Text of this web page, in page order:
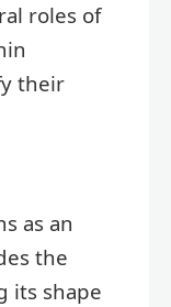
roles of
their
as an
the
its shape